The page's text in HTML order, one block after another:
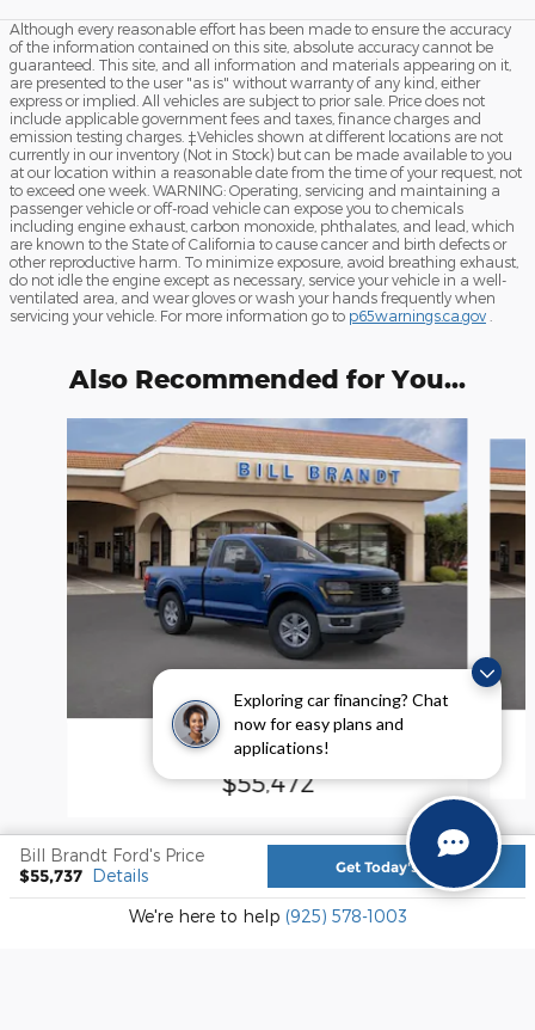
Exploring car financing? Chat
now for easy plans and
applications!
Although every reasonable effort has been made to ensure the accuracy
of the information contained on this site, absolute accuracy cannot be
guaranteed. This site, and all information and materials appearing on it,
are presented to the user "as is" without warranty of any kind, either
express or implied. All vehicles are subject to prior sale. Price does not
include applicable government fees and taxes, finance charges and
emission testing charges. ‡Vehicles shown at different locations are not
currently in our inventory (Not in Stock) but can be made available to you
at our location within a reasonable date from the time of your request, not
to exceed one week. WARNING: Operating, servicing and maintaining a
passenger vehicle or off-road vehicle can expose you to chemicals
including engine exhaust, carbon monoxide, phthalates, and lead, which
are known to the State of California to cause cancer and birth defects or
other reproductive harm. To minimize exposure, avoid breathing exhaust,
do not idle the engine except as necessary, service your vehicle in a well-
ventilated area, and wear gloves or wash your hands frequently when
servicing your vehicle. For more information go to p65warnings.ca.gov
Also Recommended for You...
2026 Ford F-150 XL
$55,472
Included Packages & Accessories
Bill Brandt Ford's Price
$55,737 Details Get Today's Price
We're here to help (925) 578-1003